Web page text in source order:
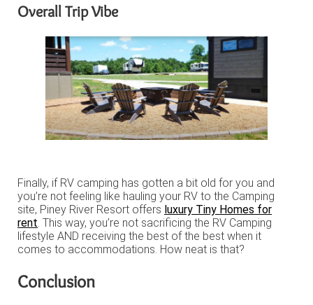
Overall Trip Vibe
Finally, if RV camping has gotten a bit old for you and
you’re not feeling like hauling your RV to the Camping
site, Piney River Resort offers luxury Tiny Homes for
rent. This way, you’re not sacrificing the RV Camping
lifestyle AND receiving the best of the best when it
comes to accommodations. How neat is that?
Conclusion